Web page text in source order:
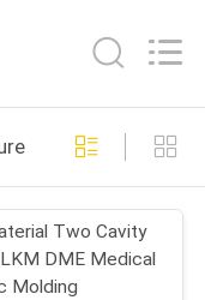
Two Cavity
DME Medical
Molding